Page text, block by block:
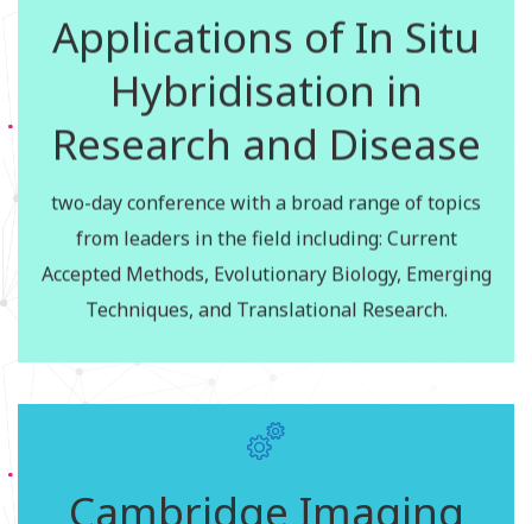
Applications of In Situ
Hybridisation in
Research and Disease
two-day conference with a broad range of topics
from leaders in the field including: Current
Accepted Methods, Evolutionary Biology, Emerging
Techniques, and Translational Research.
Flow Cytometry Course
The dates for the C-CAMP Basic Hands on Training
in Flow Cytometry course for the year 2016 are as
follows:
20th to 23rd December, 2016
4th November, 2016
Apply for the courses
Cambridge Imaging
Cambridge Image